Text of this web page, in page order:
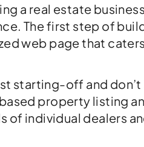
a real estate
The first step of
web page that
starting-off and
property listing
of individual dealers